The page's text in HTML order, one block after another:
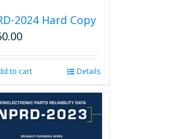
2024 Hard Copy
to cart Details